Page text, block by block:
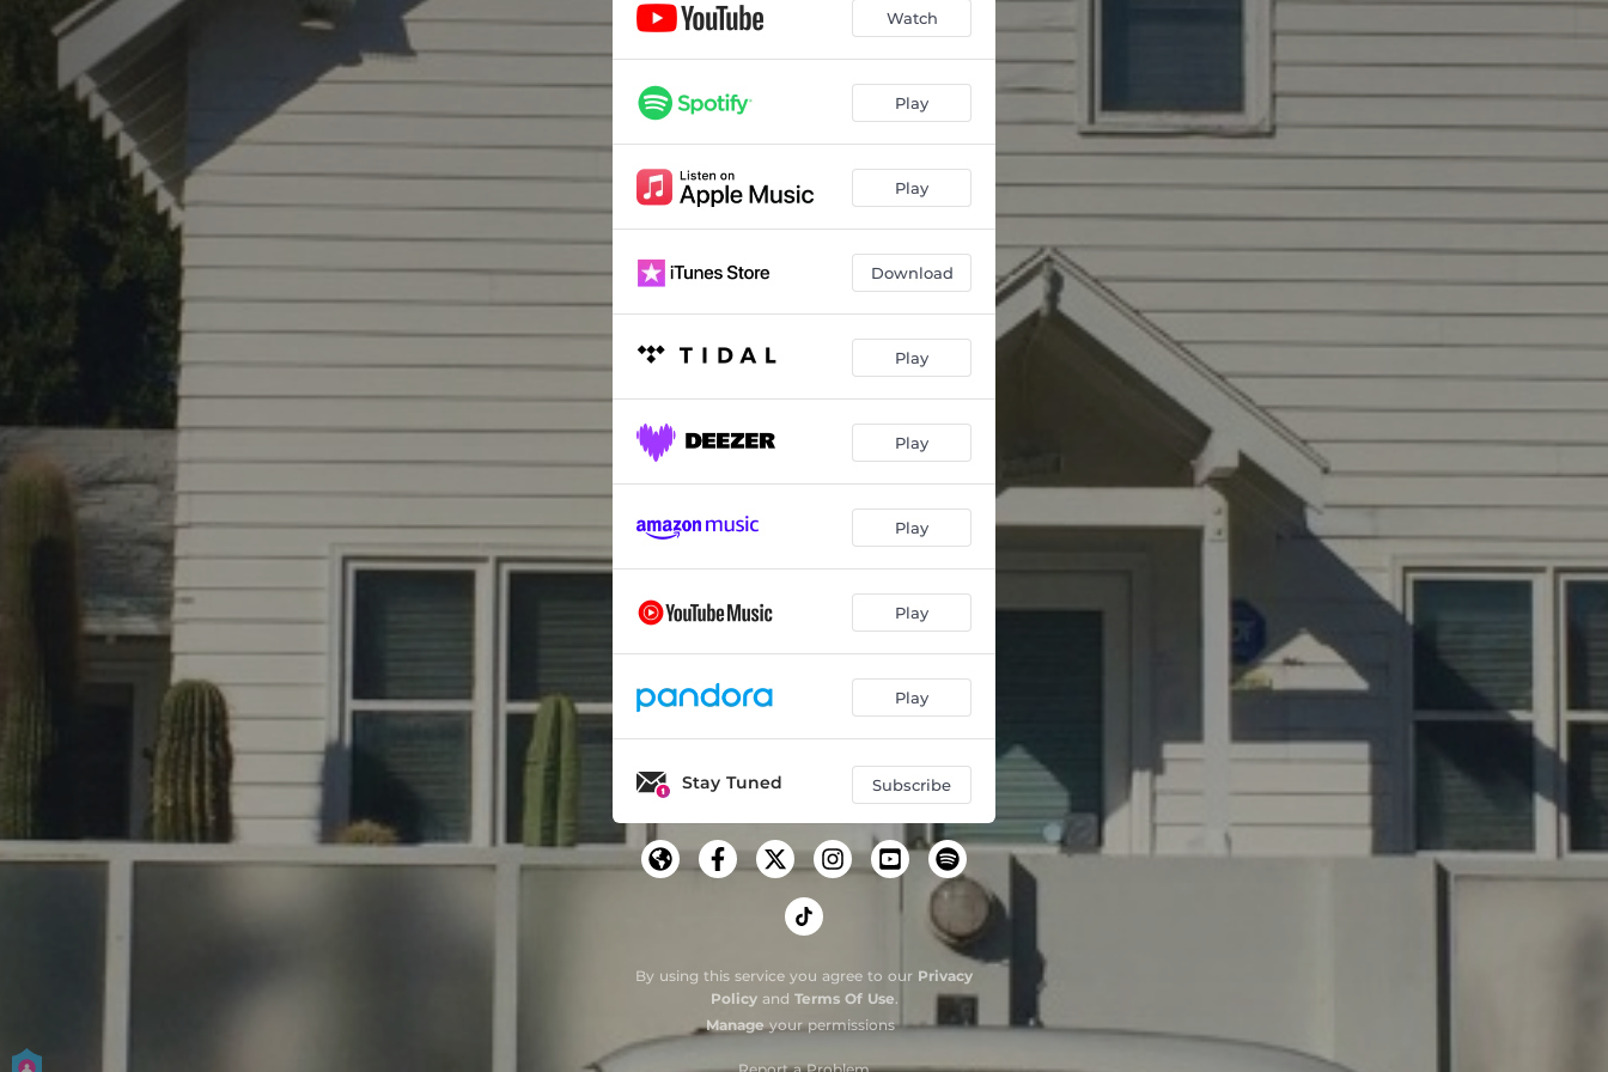
Watch
Play
Play
Download
Play
Play
Play
Play
Play
Stay Tuned Subscribe
By using this service you agree to our Privacy
Policyand Terms Of Use.
Manageyour permissions